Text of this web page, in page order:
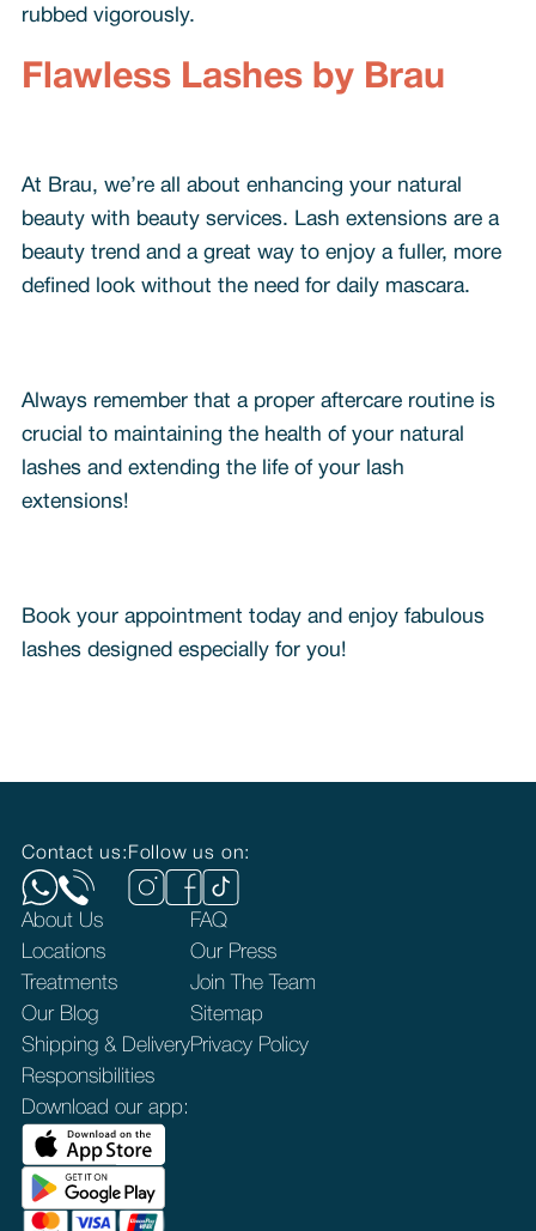
rubbed vigorously.
Flawless Lashes by Brau
At Brau, we’re all about enhancing your natural
beauty with beauty services. Lash extensions are a
beauty trend and a great way to enjoy a fuller, more
defined look without the need for daily mascara.
Always remember that a proper aftercare routine is
crucial to maintaining the health of your natural
lashes and extending the life of your lash
extensions!
Book your appointment today and enjoy fabulous
lashes designed especially for you!
Contact us: Follow us on:
About Us
Locations
Treatments
Our Blog
Shipping & Delivery
Responsibilities
FAQ
Our Press
Join The Team
Sitemap
Privacy Policy
Download our app: